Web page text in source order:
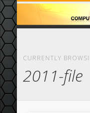
CURRENTLY
2011-file